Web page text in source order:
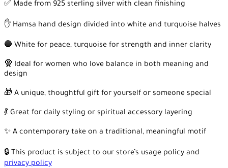
✅ Made from 925 sterling silver with clean finishing
✋ Hamsa hand design divided into white and turquoise halves
🔵 White for peace, turquoise for strength and inner clarity
🧕 Ideal for women who love balance in both meaning and
design
🎁 A unique, thoughtful gift for yourself or someone special
💃 Great for daily styling or spiritual accessory layering
✨ A contemporary take on a traditional, meaningful motif
🔒 This product is subject to our store’s usage policy and
privacy policy